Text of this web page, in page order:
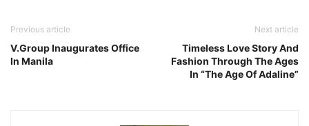
Previous article
V.Group Inaugurates Office
In Manila
Next article
Timeless Love Story And
Fashion Through The Ages
In “The Age Of Adaline”